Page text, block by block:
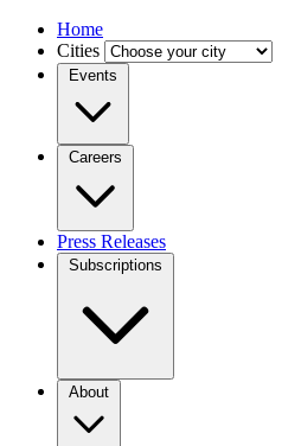
Home
Cities
Events
Careers
Press Releases
Subscriptions
About